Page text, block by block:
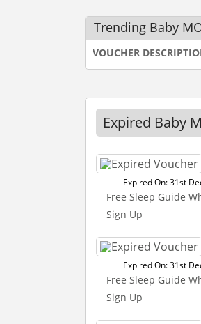
Trending Baby
VOUCHER
Expired Baby
Expired On: 31st
Free Sleep Guide
Sign Up
Expired On: 31st
Free Sleep Guide
Sign Up